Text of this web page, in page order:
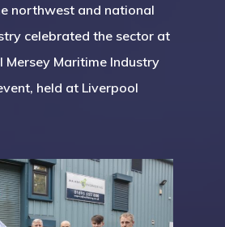
northwest and national
celebrated the sector at
Mersey Maritime Industry
held at Liverpool